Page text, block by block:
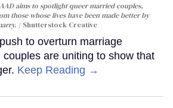
aims to spotlight queer married couples,
those whose lives have been made better by
Shutterstock Creative
to overturn marriage
are uniting to show that
Keep Reading →